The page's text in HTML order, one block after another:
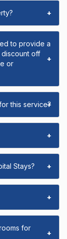
+
to provide a
off
or
+
this service?
+
+
Stays? +
+
for
+